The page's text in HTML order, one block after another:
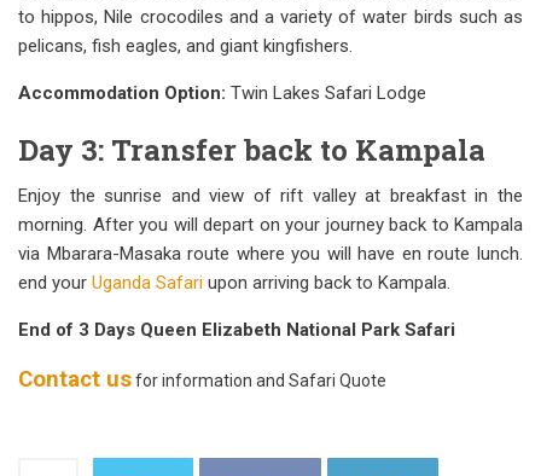
to hippos, Nile crocodiles and a variety of water birds such as
pelicans, fish eagles, and giant kingfishers.
Accommodation Option: Twin Lakes Safari Lodge
Day 3: Transfer back to Kampala
Enjoy the sunrise and view of rift valley at breakfast in the
morning. After you will depart on your journey back to Kampala
via Mbarara-Masaka route where you will have en route lunch.
end your Uganda Safari upon arriving back to Kampala.
End of 3 Days Queen Elizabeth National Park Safari
Contact usfor information and Safari Quote